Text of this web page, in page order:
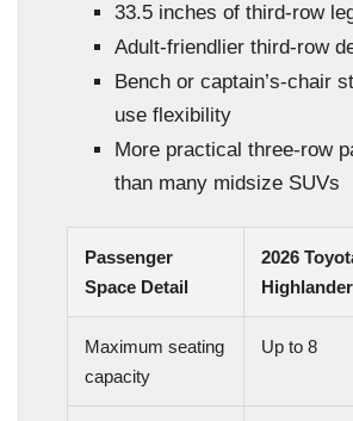
33.5 inches of third-row
Adult-friendlier third-row
Bench or captain’s-chair
use flexibility
More practical three-row
than many midsize SUVs
Passenger
Space Detail
2026
Highlander
Maximum seating
capacity
Up to 8